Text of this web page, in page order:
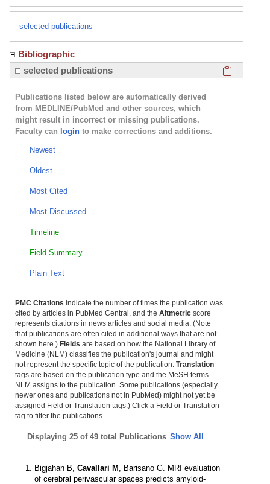
selected publications
Bibliographic
selected publications
Publications listed below are automatically derived
from MEDLINE/PubMed and other sources, which
might result in incorrect or missing publications.
Faculty can login to make corrections and additions.
Newest
Oldest
Most Cited
Most Discussed
Timeline
Field Summary
Plain Text
PMC Citations indicate the number of times the publication was
cited by articles in PubMed Central, and the Altmetric score
represents citations in news articles and social media. (Note
that publications are often cited in additional ways that are not
shown here.) Fields are based on how the National Library of
Medicine (NLM) classifies the publication's journal and might
not represent the specific topic of the publication. Translation
tags are based on the publication type and the MeSH terms
NLM assigns to the publication. Some publications (especially
newer ones and publications not in PubMed) might not yet be
assigned Field or Translation tags.) Click a Field or Translation
tag to filter the publications.
Displaying 25 of 49 total Publications Show All
Bigjahan B, Cavallari M , Barisano G. MRI evaluation
of cerebral perivascular spaces predicts amyloid-